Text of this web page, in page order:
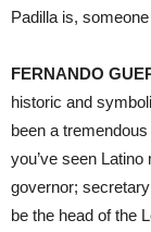
Padilla is,
FERNANDO
historic and
been a
you’ve seen
governor;
be the head of the